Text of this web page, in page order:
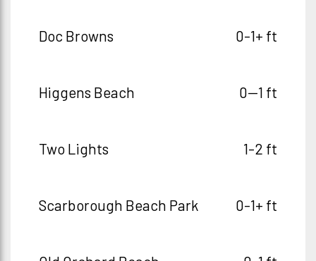
Doc Browns 0-1+ ft
Higgens Beach 0--1 ft
Two Lights 1-2 ft
Scarborough Beach Park 0-1+ ft